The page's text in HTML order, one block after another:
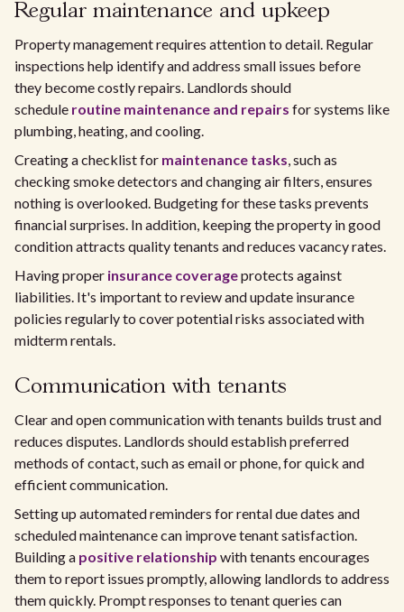
Regular maintenance and upkeep
Property management requires attention to detail. Regular
inspections help identify and address small issues before
they become costly repairs. Landlords should
schedule routine maintenance and repairs for systems like
plumbing, heating, and cooling.
Creating a checklist for maintenance tasks, such as
checking smoke detectors and changing air filters, ensures
nothing is overlooked. Budgeting for these tasks prevents
financial surprises. In addition, keeping the property in good
condition attracts quality tenants and reduces vacancy rates.
Having proper insurance coverageprotects against
liabilities. It's important to review and update insurance
policies regularly to cover potential risks associated with
midterm rentals.
Communication with tenants
Clear and open communication with tenants builds trust and
reduces disputes. Landlords should establish preferred
methods of contact, such as email or phone, for quick and
efficient communication.
Setting up automated reminders for rental due dates and
scheduled maintenance can improve tenant satisfaction.
Building a positive relationship with tenants encourages
them to report issues promptly, allowing landlords to address
them quickly. Prompt responses to tenant queries can